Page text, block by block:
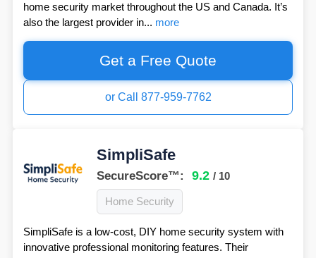
home security market throughout the US and Canada. It’s
also the largest provider in... more
Get a Free Quote
or Call 877-959-7762
SimpliSafe
SecureScore™: 9.2 / 10
Home Security
SimpliSafe is a low-cost, DIY home security system with
innovative professional monitoring features. Their